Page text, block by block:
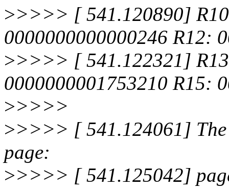
>>>>> [ 541.120890]
0000000000000246 R12:
>>>>> [ 541.122321]
0000000001753210 R15:
>>>>>
>>>>> [ 541.124061] The
page:
>>>>> [ 541.125042]